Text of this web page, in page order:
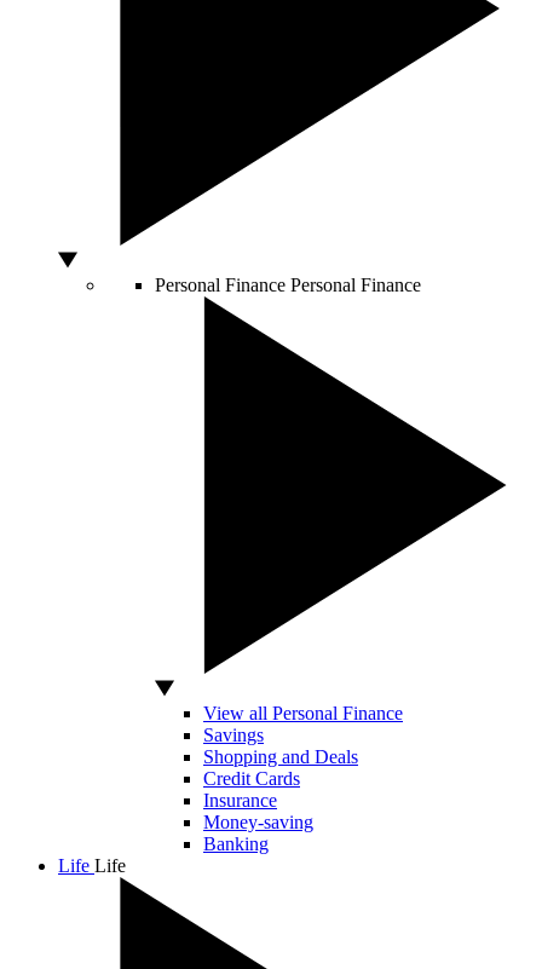
Personal Finance Personal Finance
View all Personal Finance
Savings
Shopping and Deals
Credit Cards
Insurance
Money-saving
Banking
Life Life